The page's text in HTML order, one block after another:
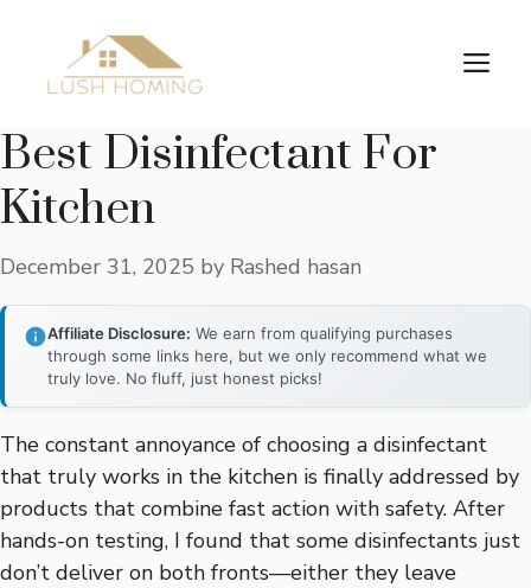
content
Best Disinfectant For
Kitchen
December 31, 2025 by Rashed hasan
Affiliate Disclosure: We earn from qualifying purchases
through some links here, but we only recommend what we
truly love. No fluff, just honest picks!
The constant annoyance of choosing a disinfectant
that truly works in the kitchen is finally addressed by
products that combine fast action with safety. After
hands-on testing, I found that some disinfectants just
don’t deliver on both fronts—either they leave